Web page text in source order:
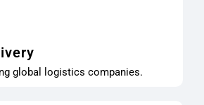
global logistics companies.